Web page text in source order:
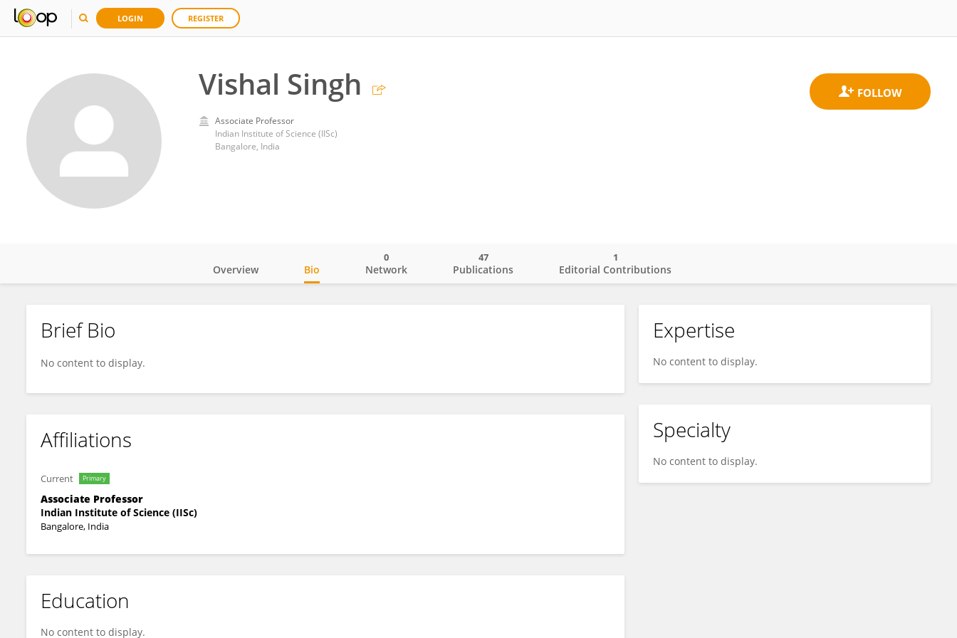
LOGIN REGISTER
Vishal Singh
Associate Professor
Indian Institute of Science (IISc)
Bangalore, India
Vishal Singh
Overview Bio Network
0
Publications
47
Editorial Contributions
1
Brief Bio
No content to display.
Affiliations
Current Primary
Associate Professor
Indian Institute of Science (IISc)
Bangalore, India
Education
No content to display.
Expertise
No content to display.
Specialty
No content to display.